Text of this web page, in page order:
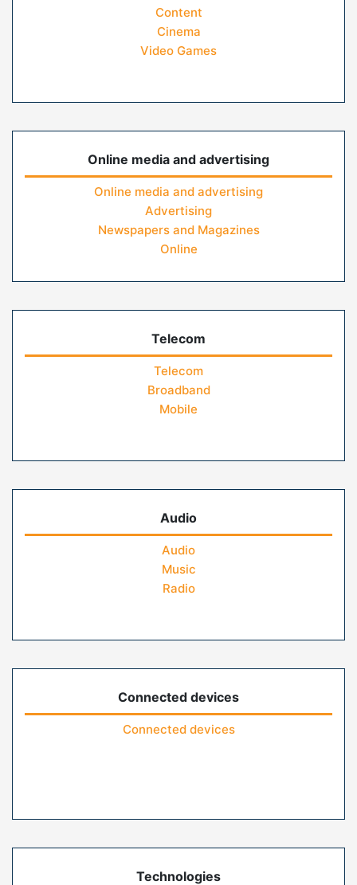
Content
Cinema
Video Games
Online media and advertising
Online media and advertising
Advertising
Newspapers and Magazines
Online
Telecom
Telecom
Broadband
Mobile
Audio
Audio
Music
Radio
Connected devices
Connected devices
Technologies